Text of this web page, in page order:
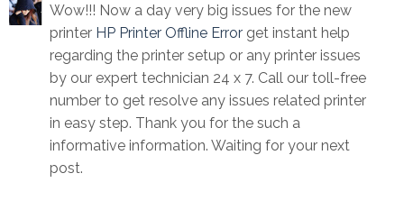
Wow!!! Now a day very big issues for the new
printer HP Printer Offline Error get instant help
regarding the printer setup or any printer issues
by our expert technician 24 x 7. Call our toll-free
number to get resolve any issues related printer
in easy step. Thank you for the such a
informative information. Waiting for your next
post.